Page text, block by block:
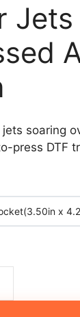
soaring
press DTF